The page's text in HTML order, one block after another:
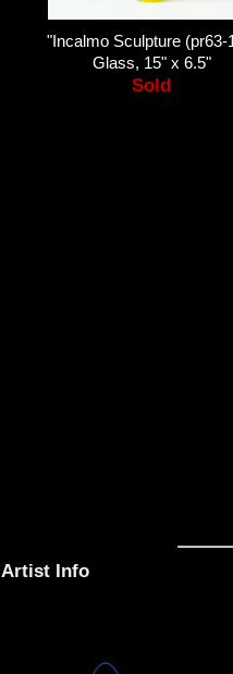
"Incalmo Sculpture (pr63-
Glass, 15" x 6.5"
Sold
Artist Info